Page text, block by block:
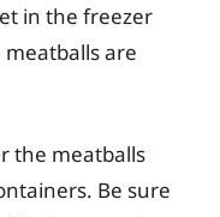
in the freezer
are
the meatballs
Be sure